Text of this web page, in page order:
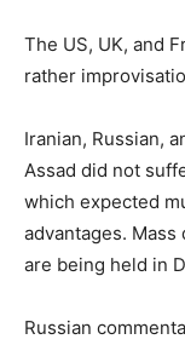
The US, UK, and
rather
Iranian, Russian,
Assad did not
which expected
advantages.
are being held in
Russian